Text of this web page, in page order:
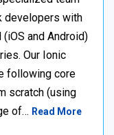
developers with
and Android)
Our Ionic
following core
scratch (using
of… Read More